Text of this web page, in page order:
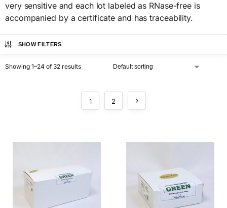
very sensitive and each lot labeled as RNase-free is
accompanied by a certificate and has traceability.
SHOW FILTERS
Showing 1–24 of 32 results
1 2